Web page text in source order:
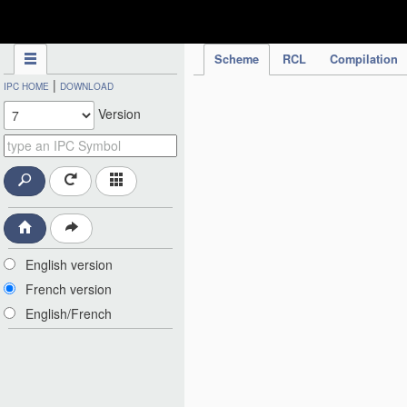
Scheme RCL Compilation
IPC HOME | DOWNLOAD
Version
English version
French version
English/French